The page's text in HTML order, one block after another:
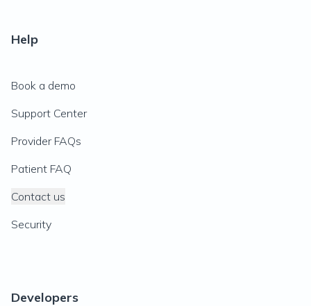
Help
Book a demo
Support Center
Provider FAQs
Patient FAQ
Contact us
Security
Developers